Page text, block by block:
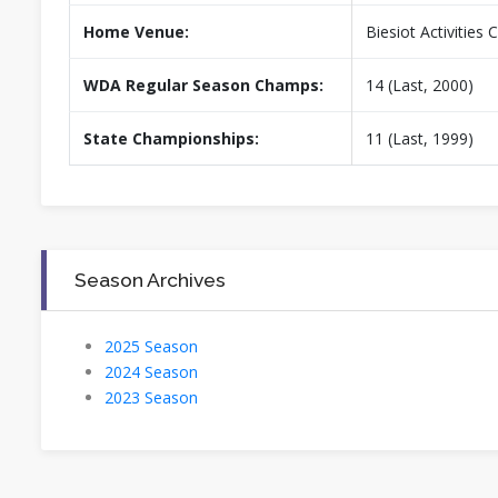
Home Venue: Biesiot Activities
WDA Regular Season Champs: 14 (Last, 2000)
State Championships: 11 (Last, 1999)
Season Archives
2025 Season
2024 Season
2023 Season